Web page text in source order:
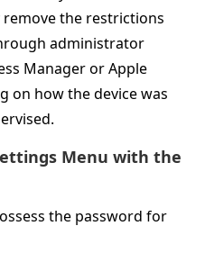
remove the restrictions
administrator
Manager or Apple
on how the device was
Menu with the
the password for